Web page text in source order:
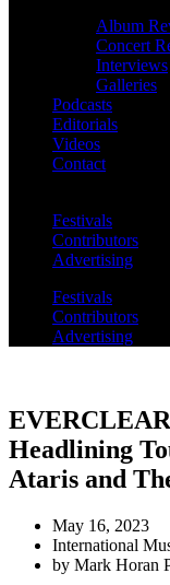
Album
Concert
Interviews
Galleries
Podcasts
Editorials
Videos
Contact
Festivals
Contributors
Advertising
Festivals
Contributors
Advertising
Headlining
Ataris and
May 16, 2023
International
by Mark Horan